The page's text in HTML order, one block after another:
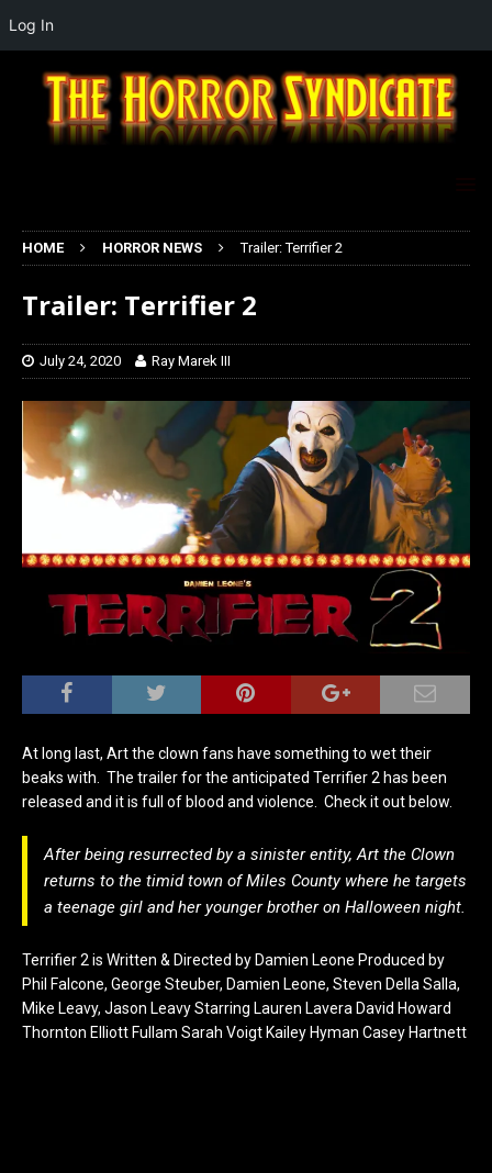
HOME HORROR NEWS Trailer: Terrifier 2
Trailer: Terrifier 2
July 24, 2020 Ray Marek III
At long last, Art the clown fans have something to wet their
beaks with. The trailer for the anticipated Terrifier 2 has been
released and it is full of blood and violence. Check it out below.
After being resurrected by a sinister entity, Art the Clown
returns to the timid town of Miles County where he targets
a teenage girl and her younger brother on Halloween night.
Terrifier 2 is Written & Directed by Damien Leone Produced by
Phil Falcone, George Steuber, Damien Leone, Steven Della Salla,
Mike Leavy, Jason Leavy Starring Lauren Lavera David Howard
Thornton Elliott Fullam Sarah Voigt Kailey Hyman Casey Hartnett
Log In